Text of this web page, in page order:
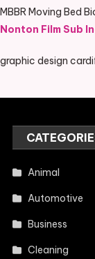
MBBR Moving Bed
Nonton Film Sub
graphic design
Animal
Automotive
Business
Cleaning